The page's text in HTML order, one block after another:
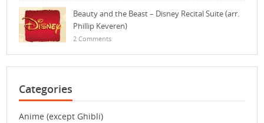
Beauty and the Beast – Disney Recital Suite (arr.
Phillip Keveren)
2 Comments
Categories
Anime (except Ghibli)